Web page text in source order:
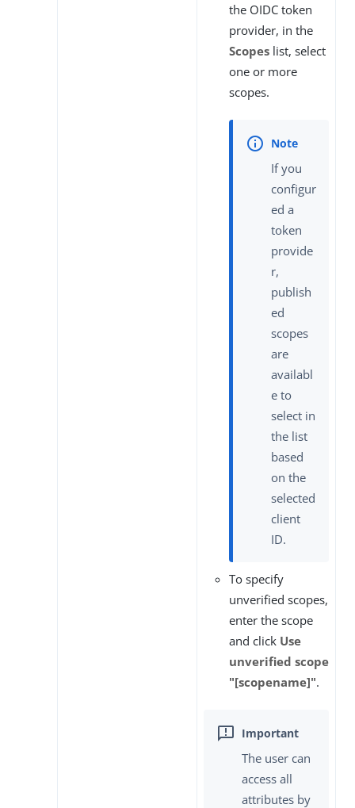
the OIDC token
provider, in the
Scopes list, select
one or more
scopes.
If you
configur
ed a
token
provide
r,
publish
ed
scopes
are
availabl
e to
select in
the list
based
on the
selected
client
ID.
To specify
unverified scopes,
enter the scope
and click Use
unverified scope
"[scopename]".
The user can
access all
attributes by